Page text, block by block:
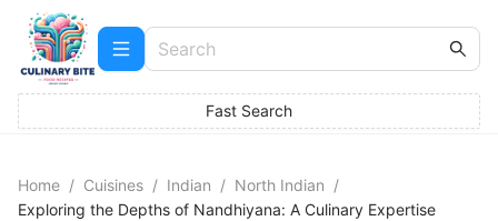
Fast Search
Home / Cuisines / Indian / North Indian /
Exploring the Depths of Nandhiyana: A Culinary Expertise